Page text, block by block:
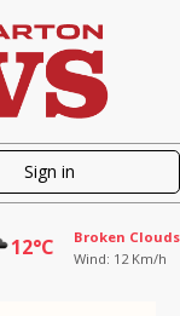
Sign in
12°C
Broken Clouds
Wind: 12 Km/h